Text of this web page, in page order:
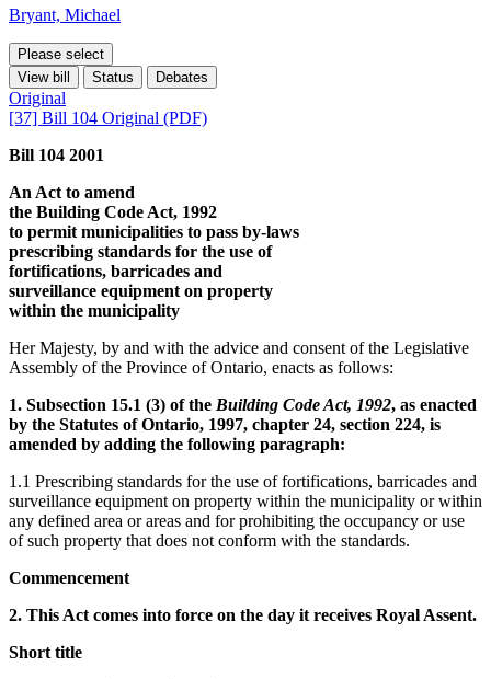
Bryant, Michael
Please select
View bill
Status Debates
Original
[37] Bill 104 Original (PDF)
Bill 104 2001
An Act to amend
the Building Code Act, 1992
to permit municipalities to pass by-laws
prescribing standards for the use of
fortifications, barricades and
surveillance equipment on property
within the municipality
Her Majesty, by and with the advice and consent of the Legislative
Assembly of the Province of Ontario, enacts as follows:
1. Subsection 15.1 (3) of the Building Code Act, 1992, as enacted
by the Statutes of Ontario, 1997, chapter 24, section 224, is
amended by adding the following paragraph:
1.1 Prescribing standards for the use of fortifications, barricades and
surveillance equipment on property within the municipality or within
any defined area or areas and for prohibiting the occupancy or use
of such property that does not conform with the standards.
Commencement
2. This Act comes into force on the day it receives Royal Assent.
Short title